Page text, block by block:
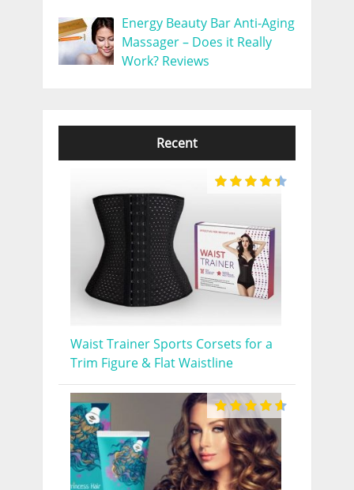
Energy Beauty Bar Anti-Aging
Massager – Does it Really
Work? Reviews
Recent
Waist Trainer Sports Corsets for a
Trim Figure & Flat Waistline